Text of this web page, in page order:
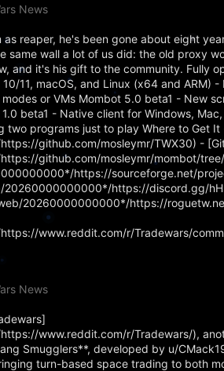
News
reaper, he's been gone about eight
same wall a lot of us did: the old proxy
and it's his gift to the community. Fully
11, macOS, and Linux (x64 and ARM)
or VMs Mombot 5.0 beta1 - New
beta1 - Native client for Windows,
programs just to play Where to Get
github.com/mosleymr/TWX30) -
github.com/mosleymr/mombot/
https://sourceforge.net/
https://discord.gg/
20260000000000*/https://
www.reddit.com/r/Tradewars/
News
www.reddit.com/r/Tradewars/),
Smugglers**, developed by u/
turn-based space trading to both